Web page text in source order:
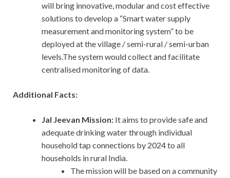
will bring innovative, modular and cost effective
solutions to develop a “Smart water supply
measurement and monitoring system” to be
deployed at the village / semi-rural / semi-urban
levels.The system would collect and facilitate
centralised monitoring of data.
Additional Facts:
Jal Jeevan Mission: It aims to provide safe and
adequate drinking water through individual
household tap connections by 2024 to all
households in rural India.
The mission will be based on a community